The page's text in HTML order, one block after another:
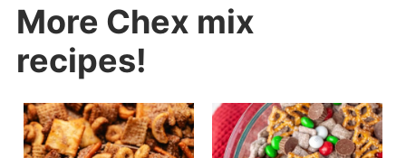
More Chex mix
recipes!